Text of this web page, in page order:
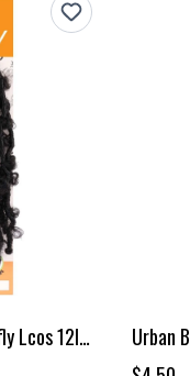
Synthetic Queen B 3X Butterfly Lcos 12Inch Color 1B